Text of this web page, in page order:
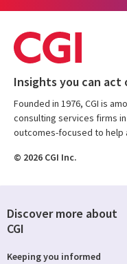
Insights you can act
Founded in 1976, CGI is
consulting services firms
outcomes-focused to help
© 2026 CGI Inc.
Discover more about
CGI
Keeping you informed